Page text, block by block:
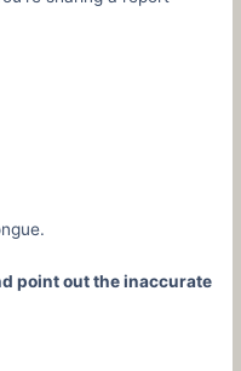
point out the inaccurate